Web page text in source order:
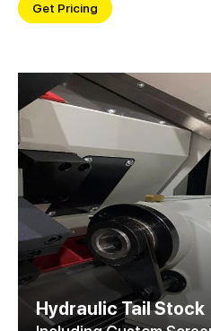
Get Pricing
Hydraulic Tail Stock